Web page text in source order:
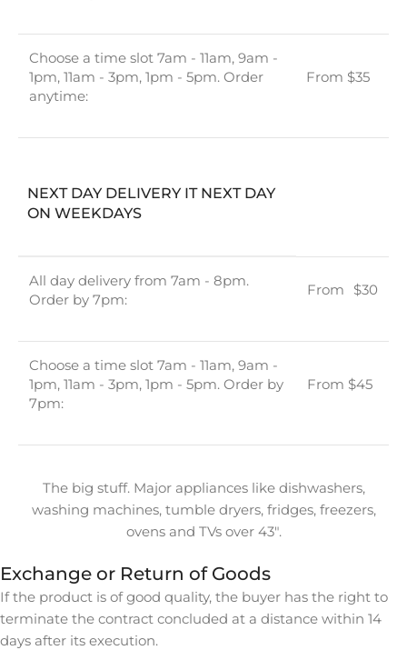
Choose a time slot 7am - 11am, 9am -
1pm, 11am - 3pm, 1pm - 5pm. Order
anytime:
From $35
NEXT DAY DELIVERY IT NEXT DAY
ON WEEKDAYS
All day delivery from 7am - 8pm.
Order by 7pm:
From $30
Choose a time slot 7am - 11am, 9am -
1pm, 11am - 3pm, 1pm - 5pm. Order by
7pm:
From $45
The big stuff. Major appliances like dishwashers,
washing machines, tumble dryers, fridges, freezers,
ovens and TVs over 43″.
Exchange or Return of Goods
If the product is of good quality, the buyer has the right to
terminate the contract concluded at a distance within 14
days after its execution.